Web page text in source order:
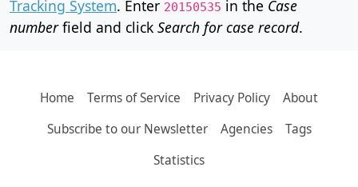
Tracking System. Enter 20150535 in the Case
numberfield and click Search for case record.
Home Terms of Service Privacy Policy
About
Subscribe to our Newsletter
Agencies
Tags
Statistics